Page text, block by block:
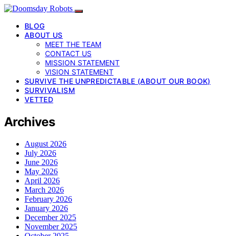
BLOG
ABOUT US
MEET THE TEAM
CONTACT US
MISSION STATEMENT
VISION STATEMENT
SURVIVE THE UNPREDICTABLE (ABOUT OUR BOOK)
SURVIVALISM
VETTED
Archives
August 2026
July 2026
June 2026
May 2026
April 2026
March 2026
February 2026
January 2026
December 2025
November 2025